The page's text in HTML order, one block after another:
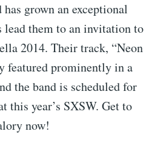
grown an exceptional
them to an invitation to
2014. Their track, “Neon
featured prominently in a
the band is scheduled for
this year’s SXSW. Get to
now!